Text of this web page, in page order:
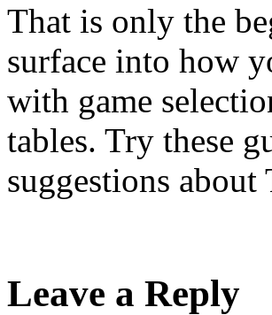
That is only the
surface into how
with game
tables. Try these
suggestions about
Leave a Reply